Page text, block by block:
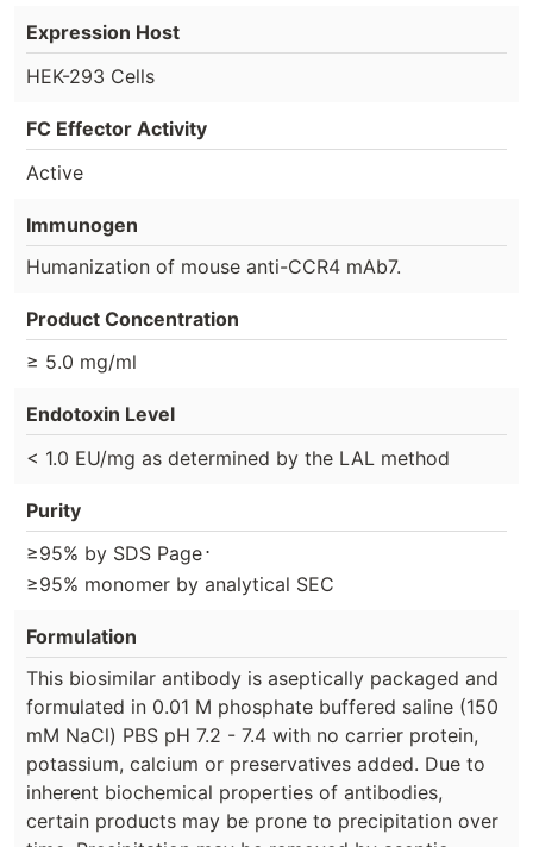
Expression Host
HEK-293 Cells
FC Effector Activity
Active
Immunogen
Humanization of mouse anti-CCR4 mAb7.
Product Concentration
≥ 5.0 mg/ml
Endotoxin Level
< 1.0 EU/mg as determined by the LAL method
Purity
≥95% by SDS Page⋅
≥95% monomer by analytical SEC
Formulation
This biosimilar antibody is aseptically packaged and
formulated in 0.01 M phosphate buffered saline (150
mM NaCl) PBS pH 7.2 - 7.4 with no carrier protein,
potassium, calcium or preservatives added. Due to
inherent biochemical properties of antibodies,
certain products may be prone to precipitation over